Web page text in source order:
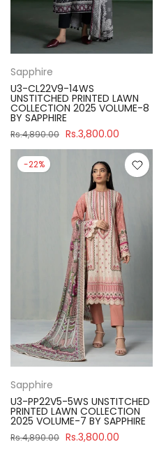
Sapphire
U3-CL22V9-14WS
UNSTITCHED PRINTED LAWN
COLLECTION 2025 VOLUME-8
BY SAPPHIRE
Rs.4,890.00 Rs.3,800.00
-22%
Sapphire
U3-PP22V5-5WS UNSTITCHED
PRINTED LAWN COLLECTION
2025 VOLUME-7 BY SAPPHIRE
Rs.4,890.00 Rs.3,800.00